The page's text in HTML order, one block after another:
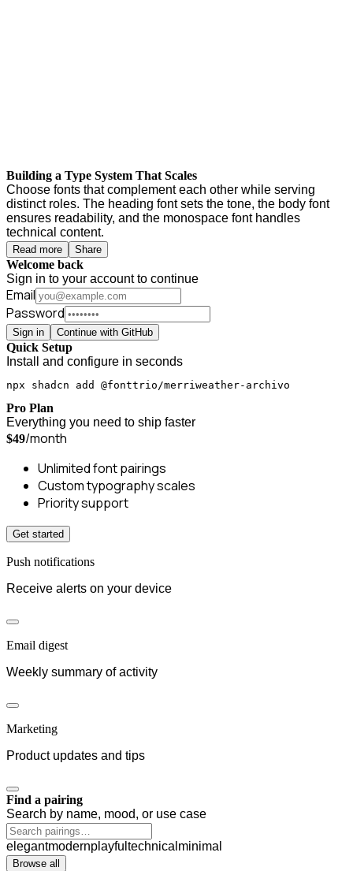
Building a Type System That Scales
Choose fonts that complement each other while serving
distinct roles. The heading font sets the tone, the body font
ensures readability, and the monospace font handles
technical content.
Read more Share
Welcome back
Sign in to your account to continue
Email
Password
Sign in Continue with GitHub
Quick Setup
Install and configure in seconds
npx shadcn add @fonttrio/merriweather-archivo
Pro Plan
Everything you need to ship faster
$49/month
Unlimited font pairings
Custom typography scales
Priority support
Get started
Push notifications
Receive alerts on your device
Email digest
Weekly summary of activity
Marketing
Product updates and tips
Find a pairing
Search by name, mood, or use case
elegantmodernplayful technical minimal
Browse all